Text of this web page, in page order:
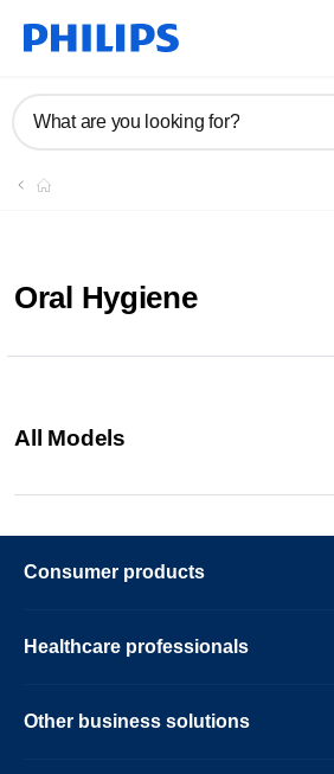
What are you looking for?
Oral Hygiene
All Models
Consumer products
Healthcare professionals
Other business solutions